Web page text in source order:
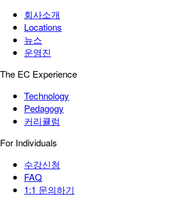
회사소개
Locations
뉴스
운영진
The EC Experience
Technology
Pedagogy
커리큘럼
For Individuals
수강신청
FAQ
1:1 문의하기